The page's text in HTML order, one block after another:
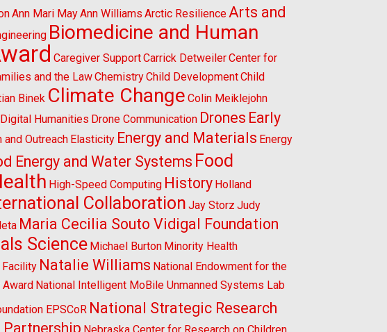
Ann Mari MayAnn Williams Arctic Resilience Arts and
Biomedicine and Human
Caregiver SupportCarrick DetweilerCenter for
and the LawChemistryChild DevelopmentChild
Binek Climate Change Colin Meiklejohn
Digital Humanities Drone Communication Drones Early
and Outreach Elasticity Energy and Materials Energy
Energy and Water Systems Food
High-Speed Computing History Holland
Collaboration Jay Storz Judy
Maria Cecilia Souto Vidigal Foundation
Science Michael Burton Minority Health
Facility Natalie Williams National Endowment for the
National Intelligent MoBile Unmanned Systems Lab
EPSCoR National Strategic Research
Nebraska Center for Research on Children